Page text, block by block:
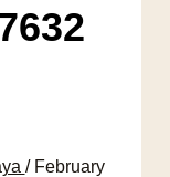
/ February